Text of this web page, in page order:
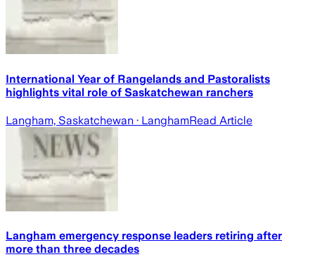
International Year of Rangelands and Pastoralists
highlights vital role of Saskatchewan ranchers
Langham, Saskatchewan · LanghamRead Article
Langham emergency response leaders retiring after
more than three decades